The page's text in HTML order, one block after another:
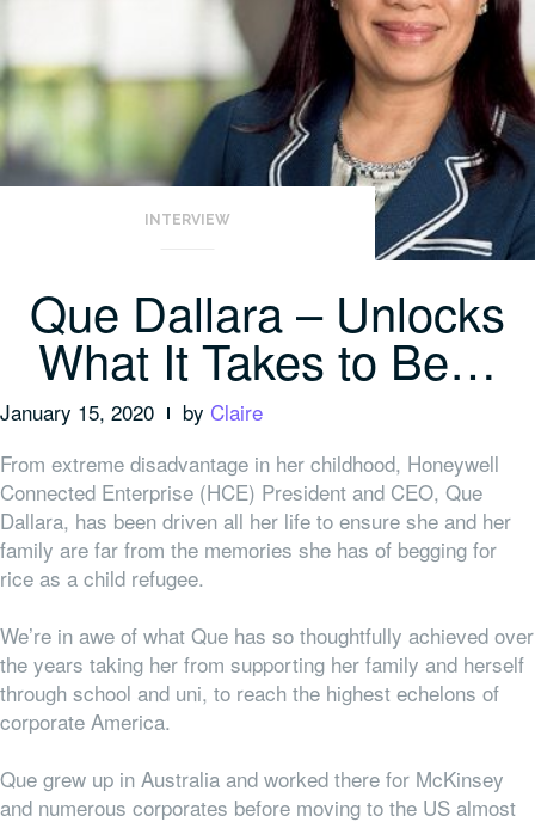
INTERVIEW
Que Dallara – Unlocks
What It Takes to Be…
January 15, 2020 by Claire
From extreme disadvantage in her childhood, Honeywell
Connected Enterprise (HCE) President and CEO, Que
Dallara, has been driven all her life to ensure she and her
family are far from the memories she has of begging for
rice as a child refugee.
We’re in awe of what Que has so thoughtfully achieved over
the years taking her from supporting her family and herself
through school and uni, to reach the highest echelons of
corporate America.
Que grew up in Australia and worked there for McKinsey
and numerous corporates before moving to the US almost